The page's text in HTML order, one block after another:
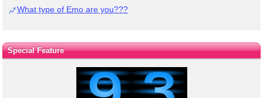
What type of Emo are you???
Special Feature